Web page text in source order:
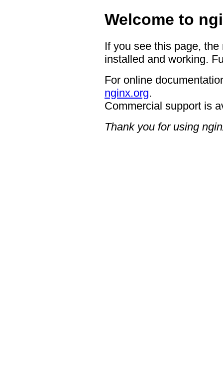
Welcome to
If you see this page,
installed and working.
For online
nginx.org.
Commercial support is
Thank you for using